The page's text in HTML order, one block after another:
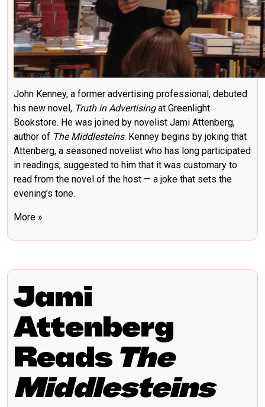
John Kenney, a former advertising professional, debuted
his new novel, Truth in Advertisingat Greenlight
Bookstore. He was joined by novelist Jami Attenberg,
author of The Middlesteins. Kenney begins by joking that
Attenberg, a seasoned novelist who has long participated
in readings, suggested to him that it was customary to
read from the novel of the host — a joke that sets the
evening’s tone.
More »
Jami
Attenberg
Reads The
Middlesteins